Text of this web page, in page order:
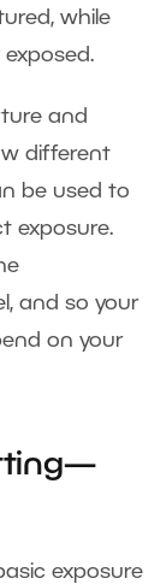
while
and
different
be used to
exposure.
and so your
on your
exposure